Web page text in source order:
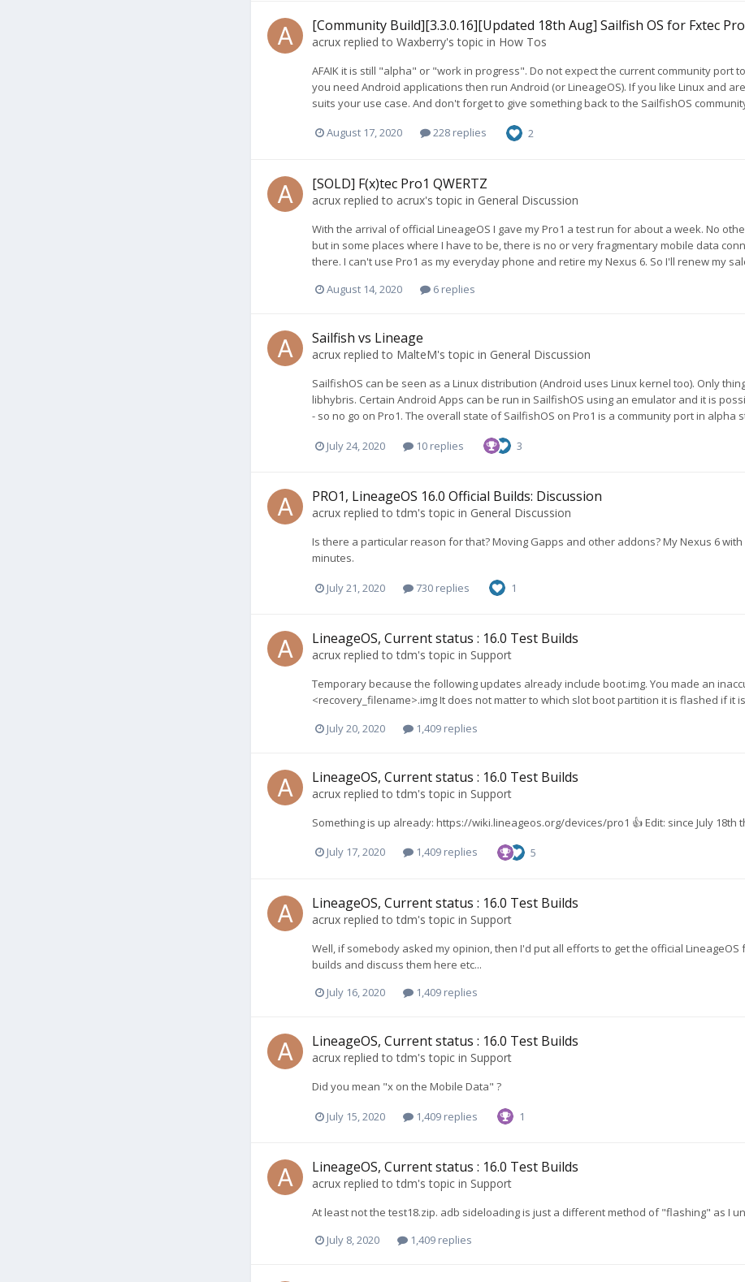
[Community Build][3.3.0.16][Updated 18th Aug] Sailfish OS for Fxtec
acrux replied to Waxberry's topic in How Tos
AFAIK it is still "alpha" or "work in progress". Do not expect the current community
you need Android applications then run Android (or LineageOS). If you like Linux and
suits your use case. And don't forget to give something back to the SailfishOS
August 17, 2020 228 replies 2
[SOLD] F(x)tec Pro1 QWERTZ
acrux replied to acrux's topic in General Discussion
With the arrival of official LineageOS I gave my Pro1 a test run for about a week. No
but in some places where I have to be, there is no or very fragmentary mobile data
there. I can't use Pro1 as my everyday phone and retire my Nexus 6. So I'll renew my
August 14, 2020
6 replies
Sailfish vs Lineage
acrux replied to MalteM's topic in General Discussion
SailfishOS can be seen as a Linux distribution (Android uses Linux kernel too). Only
libhybris. Certain Android Apps can be run in SailfishOS using an emulator and it is
- so no go on Pro1. The overall state of SailfishOS on Pro1 is a community port in
July 24, 2020 10 replies 3
PRO1, LineageOS 16.0 Official Builds: Discussion
acrux replied totdm's topic in General Discussion
Is there a particular reason for that? Moving Gapps and other addons? My Nexus 6
minutes.
July 21, 2020 730 replies 1
LineageOS, Current status : 16.0 Test Builds
acrux replied totdm's topic in Support
Temporary because the following updates already include boot.img. You made an
<recovery_filename>.img It does not matter to which slot boot partition it is flashed if it
July 20, 2020
1,409 replies
LineageOS, Current status : 16.0 Test Builds
acrux replied totdm's topic in Support
Something is up already: https://wiki.lineageos.org/devices/pro1 👍 Edit: since July 18th
July 17, 2020 1,409 replies 5
LineageOS, Current status : 16.0 Test Builds
acrux replied totdm's topic in Support
Well, if somebody asked my opinion, then I'd put all efforts to get the official
builds and discuss them here etc...
July 16, 2020
1,409 replies
LineageOS, Current status : 16.0 Test Builds
acrux replied totdm's topic in Support
Did you mean "x on the Mobile Data" ?
July 15, 2020 1,409 replies 1
LineageOS, Current status : 16.0 Test Builds
acrux replied totdm's topic in Support
At least not the test18.zip. adb sideloading is just a different method of "flashing" as I
July 8, 2020
1,409 replies